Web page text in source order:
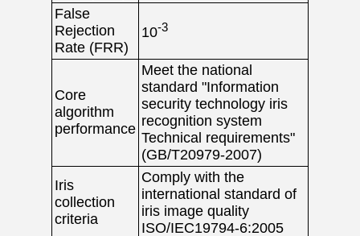
False
Rejection
Rate (FRR)
10-3
Core
algorithm
performance
Meet the national
standard "Information
security technology iris
recognition system
Technical requirements"
(GB/T20979-2007)
Iris
collection
criteria
Comply with the
international standard of
iris image quality
ISO/IEC19794-6:2005